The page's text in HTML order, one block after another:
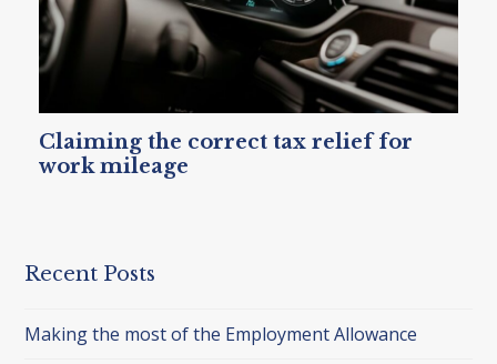
Claiming the correct tax relief for
work mileage
Recent Posts
Making the most of the Employment Allowance